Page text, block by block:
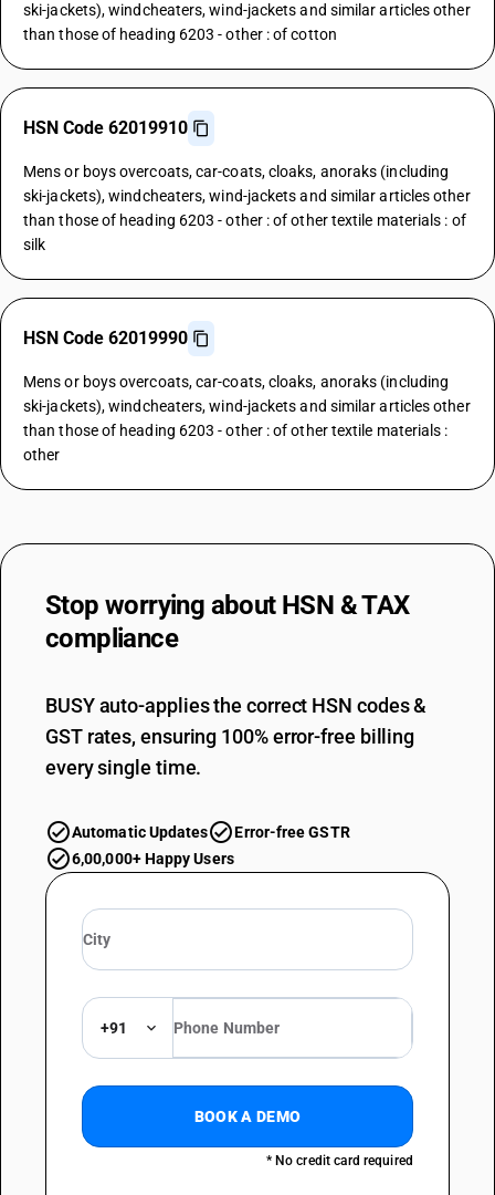
ski-jackets), windcheaters, wind-jackets and similar articles other
than those of heading 6203 - other : of cotton
HSN Code 62019910
Mens or boys overcoats, car-coats, cloaks, anoraks (including
ski-jackets), windcheaters, wind-jackets and similar articles other
than those of heading 6203 - other : of other textile materials : of
silk
HSN Code 62019990
Mens or boys overcoats, car-coats, cloaks, anoraks (including
ski-jackets), windcheaters, wind-jackets and similar articles other
than those of heading 6203 - other : of other textile materials :
other
Stop worrying about HSN & TAX
compliance
BUSY auto-applies the correct HSN codes &
GST rates, ensuring 100% error-free billing
every single time.
Automatic Updates
Error-free GSTR
6,00,000+ Happy Users
+91
BOOK A DEMO
* No credit card required